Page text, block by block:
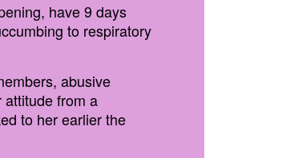
have 9 days
to respiratory
abusive
attitude from a
to her earlier the